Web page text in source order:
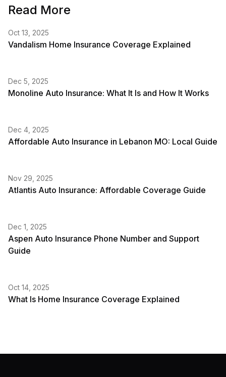
Read More
Oct 13, 2025
Vandalism Home Insurance Coverage Explained
Dec 5, 2025
Monoline Auto Insurance: What It Is and How It Works
Dec 4, 2025
Affordable Auto Insurance in Lebanon MO: Local Guide
Nov 29, 2025
Atlantis Auto Insurance: Affordable Coverage Guide
Dec 1, 2025
Aspen Auto Insurance Phone Number and Support
Guide
Oct 14, 2025
What Is Home Insurance Coverage Explained